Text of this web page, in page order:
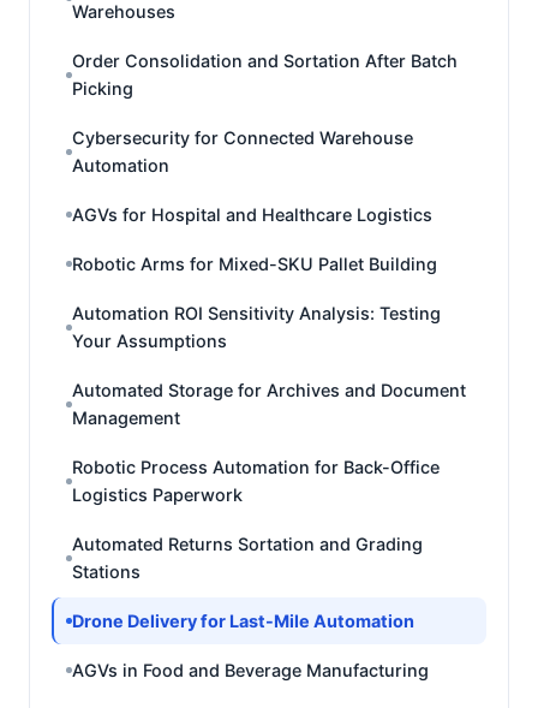
Warehouses
Order Consolidation and Sortation After Batch
Picking
Cybersecurity for Connected Warehouse
Automation
AGVs for Hospital and Healthcare Logistics
Robotic Arms for Mixed-SKU Pallet Building
Automation ROI Sensitivity Analysis: Testing
Your Assumptions
Automated Storage for Archives and Document
Management
Robotic Process Automation for Back-Office
Logistics Paperwork
Automated Returns Sortation and Grading
Stations
Drone Delivery for Last-Mile Automation
AGVs in Food and Beverage Manufacturing